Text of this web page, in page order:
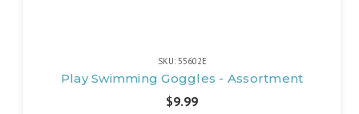
SKU: 55602E
Play Swimming Goggles - Assortment
$9.99